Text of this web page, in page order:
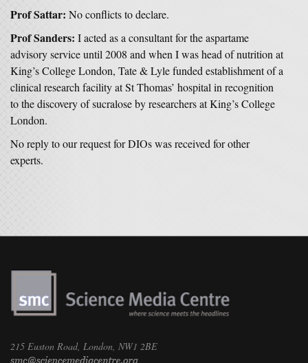
Prof Sattar: No conflicts to declare.
Prof Sanders: I acted as a consultant for the aspartame
advisory service until 2008 and when I was head of nutrition at
King’s College London, Tate & Lyle funded establishment of a
clinical research facility at St Thomas’ hospital in recognition
to the discovery of sucralose by researchers at King’s College
London.
No reply to our request for DIOs was received for other
experts.
215 Euston Road, London, NW1 2BE